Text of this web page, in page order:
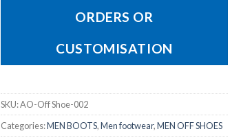
ORDERS OR
CUSTOMISATION
SKU:AO-Off Shoe-002
Categories:MEN BOOTS,Men footwear,MEN OFF SHOES